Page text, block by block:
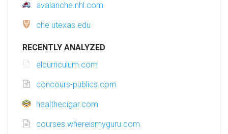
avalanche.nhl.com
che.utexas.edu
RECENTLY ANALYZED
elcurriculum.com
concours-publics.com
healthecigar.com
courses.whereismyguru.com